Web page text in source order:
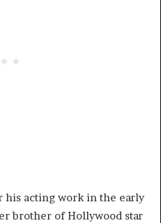
his acting work in the early
brother of Hollywood star